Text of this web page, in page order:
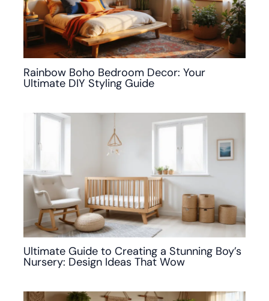
Rainbow Boho Bedroom Decor: Your
Ultimate DIY Styling Guide
Ultimate Guide to Creating a Stunning Boy’s
Nursery: Design Ideas That Wow